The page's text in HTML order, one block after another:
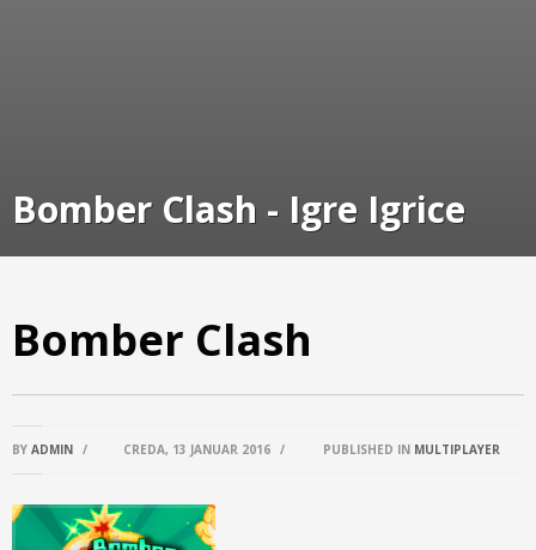
Bomber Clash - Igre Igrice
Bomber Clash
BY ADMIN / CREDA, 13 JANUAR 2016 / PUBLISHED IN MULTIPLAYER